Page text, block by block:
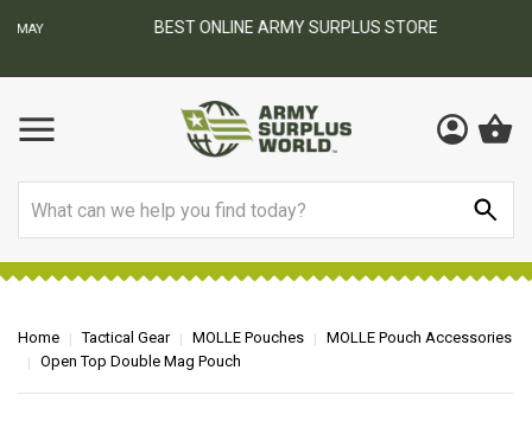
BEST ONLINE ARMY SURPLUS STORE
Home Tactical Gear MOLLE Pouches
MOLLE Pouch Accessories
Open Top Double Mag Pouch